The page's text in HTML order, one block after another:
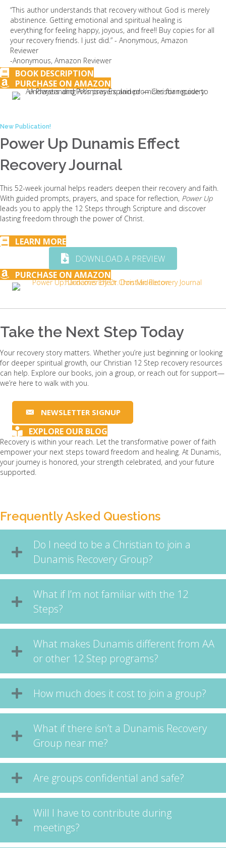
“This author understands that recovery without God is merely
abstinence. Getting emotional and spiritual healing is
everything for feeling happy, joyous, and free!! Buy copies for all
your recovery friends. I just did.” - Anonymous, Amazon
Reviewer
-Anonymous, Amazon Reviewer
BOOK DESCRIPTION
PURCHASE ON AMAZON
New Publication!
Power Up Dunamis Effect
Recovery Journal
This 52-week journal helps readers deepen their recovery and faith.
With guided prompts, prayers, and space for reflection, Power Up
leads you to apply the 12 Steps through Scripture and discover
lasting freedom through the power of Christ.
LEARN MORE
DOWNLOAD A PREVIEW
PURCHASE ON AMAZON
Take the Next Step Today
Your recovery story matters. Whether you’re just beginning or looking
for deeper spiritual growth, our Christian 12 Step recovery resources
can help. Explore our books, join a group, or reach out for support—
we’re here to walk with you.
NEWSLETTER SIGNUP
EXPLORE OUR BLOG
Recovery is within your reach. Let the transformative power of faith
empower your next steps toward freedom and healing. At Dunamis,
your journey is honored, your strength celebrated, and your future
supported.
Frequently Asked Questions
Do I need to be a Christian to join a
Dunamis Recovery Group?
What if I’m not familiar with the 12
Steps?
What makes Dunamis different from AA
or other 12 Step programs?
How much does it cost to join a group?
What if there isn’t a Dunamis Recovery
Group near me?
Are groups confidential and safe?
Will I have to contribute during
meetings?